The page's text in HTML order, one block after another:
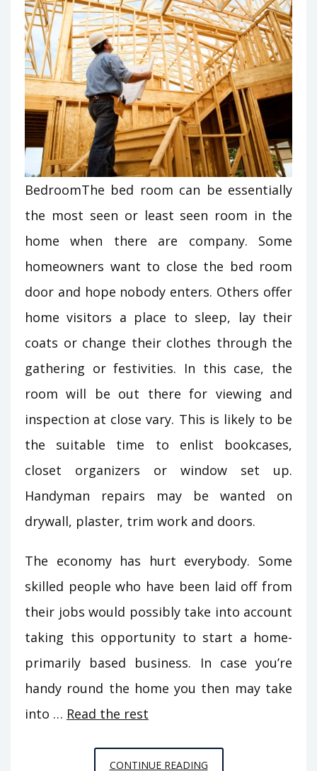
BedroomThe bed room can be essentially
the most seen or least seen room in the
home when there are company. Some
homeowners want to close the bed room
door and hope nobody enters. Others offer
home visitors a place to sleep, lay their
coats or change their clothes through the
gathering or festivities. In this case, the
room will be out there for viewing and
inspection at close vary. This is likely to be
the suitable time to enlist bookcases,
closet organizers or window set up.
Handyman repairs may be wanted on
drywall, plaster, trim work and doors.
The economy has hurt everybody. Some
skilled people who have been laid off from
their jobs would possibly take into account
taking this opportunity to start a home-
primarily based business. In case you’re
handy round the home you then may take
into … Read the rest
CONTINUE READINGTHE